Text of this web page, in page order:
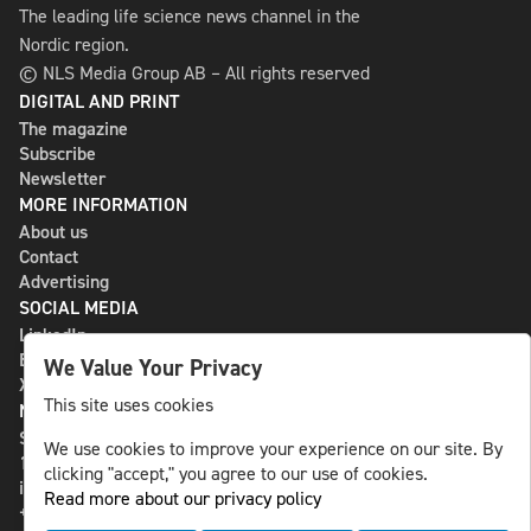
The leading life science news channel in the
Nordic region.
© NLS Media Group AB – All rights reserved
DIGITAL AND PRINT
The magazine
Subscribe
Newsletter
MORE INFORMATION
About us
Contact
Advertising
SOCIAL MEDIA
LinkedIn
Bluesky
X
NLS MEDIA GROUP AB
St Paulsgatan 13
118 46 Sweden
info@nlsnews.com
+46-8-588 941 51
We Value Your Privacy
This site uses cookies
We use cookies to improve your experience on our site. By
clicking "accept," you agree to our use of cookies.
Read more about our privacy policy